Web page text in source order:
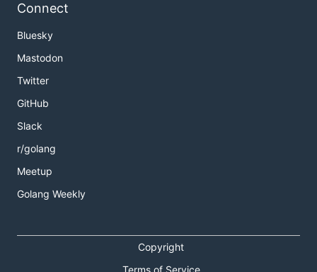
Connect
Bluesky
Mastodon
Twitter
GitHub
Slack
r/golang
Meetup
Golang Weekly
Copyright